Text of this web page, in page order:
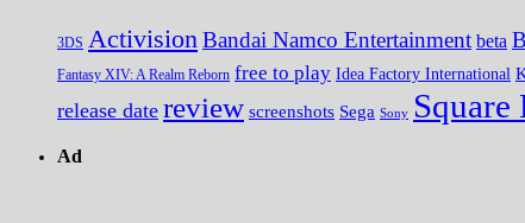
3DS Activision Bandai Namco Entertainment beta
Fantasy XIV: A Realm Reborn free to play Idea Factory International
release date review screenshots Sega Sony Square
Ad